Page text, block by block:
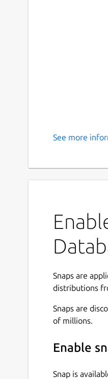
See more
Snaps are
distributions
Snaps are
of millions.
Enable
Snap is